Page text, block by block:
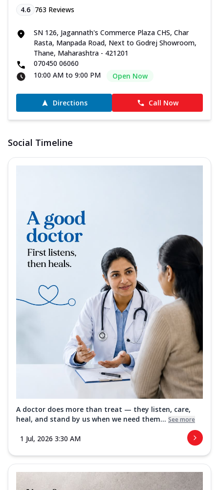
4.6 763 Reviews
SN 126, Jagannath's Commerce Plaza CHS, Char
Rasta, Manpada Road, Next to Godrej Showroom,
Thane, Maharashtra - 421201
070450 06060
10:00 AM to 9:00 PM
Open Now
Directions Call Now
Social Timeline
A doctor does more than treat — they listen, care,
heal, and stand by us when we need them... See more
1 Jul, 2026 3:30 AM